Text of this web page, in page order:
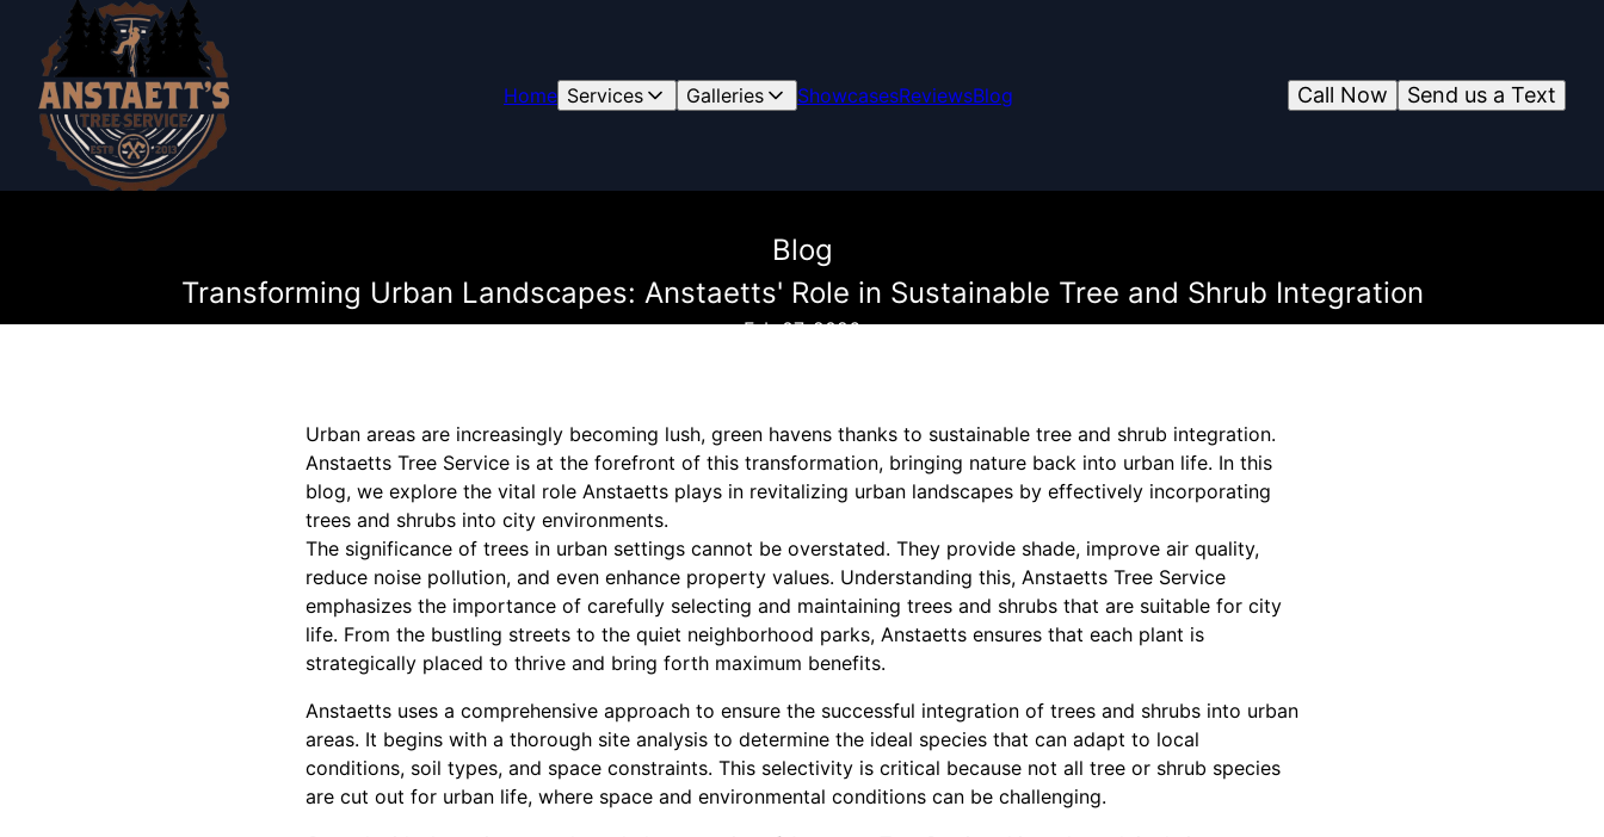
Home Services Galleries ShowcasesReviewsBlog Send us a Text
Call Now
Blog
Transforming Urban Landscapes: Anstaetts' Role in Sustainable Tree and Shrub Integration
Feb 07, 2026
Urban areas are increasingly becoming lush, green havens thanks to sustainable tree and shrub integration.
Anstaetts Tree Service is at the forefront of this transformation, bringing nature back into urban life. In this
blog, we explore the vital role Anstaetts plays in revitalizing urban landscapes by effectively incorporating
trees and shrubs into city environments.
The significance of trees in urban settings cannot be overstated. They provide shade, improve air quality,
reduce noise pollution, and even enhance property values. Understanding this, Anstaetts Tree Service
emphasizes the importance of carefully selecting and maintaining trees and shrubs that are suitable for city
life. From the bustling streets to the quiet neighborhood parks, Anstaetts ensures that each plant is
strategically placed to thrive and bring forth maximum benefits.
Anstaetts uses a comprehensive approach to ensure the successful integration of trees and shrubs into urban
areas. It begins with a thorough site analysis to determine the ideal species that can adapt to local
conditions, soil types, and space constraints. This selectivity is critical because not all tree or shrub species
are cut out for urban life, where space and environmental conditions can be challenging.